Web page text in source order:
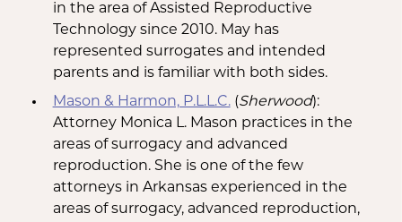
in the area of Assisted Reproductive
Technology since 2010. May has
represented surrogates and intended
parents and is familiar with both sides.
Mason & Harmon, P.L.L.C.(Sherwood):
Attorney Monica L. Mason practices in the
areas of surrogacy and advanced
reproduction. She is one of the few
attorneys in Arkansas experienced in the
areas of surrogacy, advanced reproduction,